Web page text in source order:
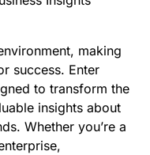
making
success. Enter
to transform the
insights about
Whether you’re a